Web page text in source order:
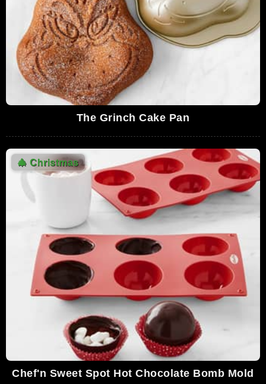
The Grinch Cake Pan
🎄 Christmas
Chef'n Sweet Spot Hot Chocolate Bomb Mold